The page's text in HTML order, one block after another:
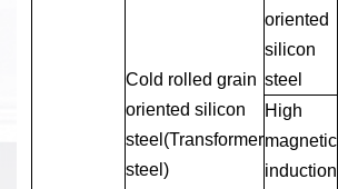
Cold rolled grain
oriented silicon
steel(Transformer
steel)
oriented
silicon
steel
High
magnetic
induction